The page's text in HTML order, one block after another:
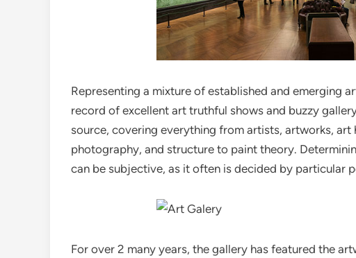
Representing a mixture of established and emerging
record of excellent art truthful shows and buzzy
source, covering everything from artists, artworks, art
photography, and structure to paint theory.
can be subjective, as it often is decided by particular
For over 2 many years, the gallery has featured the